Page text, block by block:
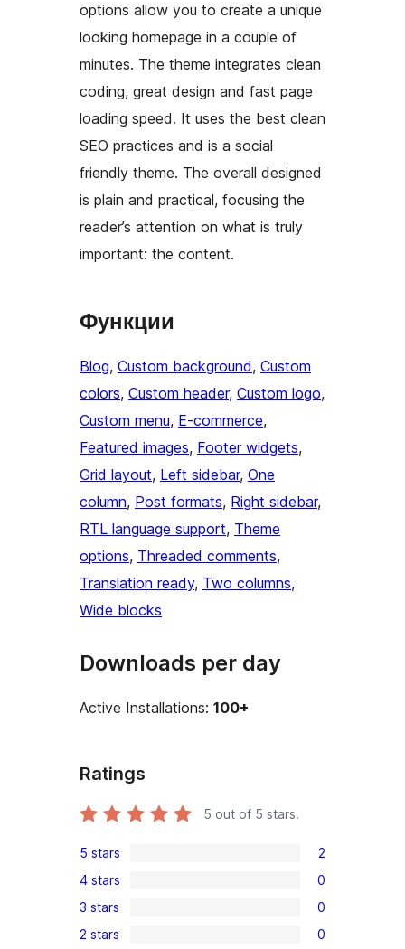
options allow you to create a unique
looking homepage in a couple of
minutes. The theme integrates clean
coding, great design and fast page
loading speed. It uses the best clean
SEO practices and is a social
friendly theme. The overall designed
is plain and practical, focusing the
reader’s attention on what is truly
important: the content.
Функции
Blog, Custom background, Custom
colors, Custom header, Custom logo
Custom menu, E-commerce
Featured images, Footer widgets
Grid layout, Left sidebar, One
column, Post formats, Right sidebar
RTL language support, Theme
options, Threaded comments
Translation ready, Two columns
Wide blocks
Downloads per day
Active Installations: 100+
Ratings
5 out of 5 stars.
2
5-
star
reviews
5 stars 2
0
4-
star
4 stars 0
0
3-
3 stars 0
0
2 stars 0